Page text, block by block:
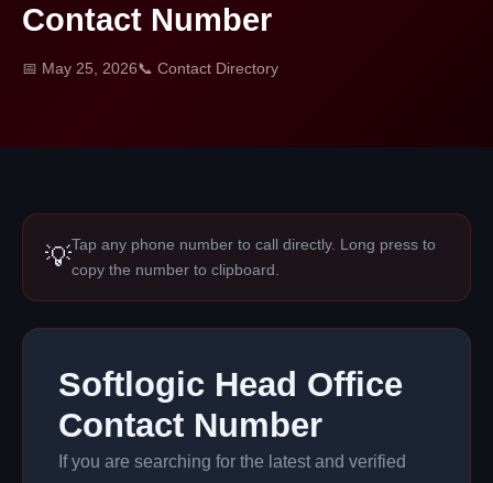
Contact Number
📅 May 25, 2026📞 Contact Directory
💡Tap any phone number to call directly. Long press to
copy the number to clipboard.
Softlogic Head Office
Contact Number
If you are searching for the latest and verified